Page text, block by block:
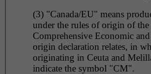
(3) "Canada/EU" means
under the rules of origin of
Comprehensive Economic
origin declaration relates, in
originating in Ceuta and
indicate the symbol "CM".